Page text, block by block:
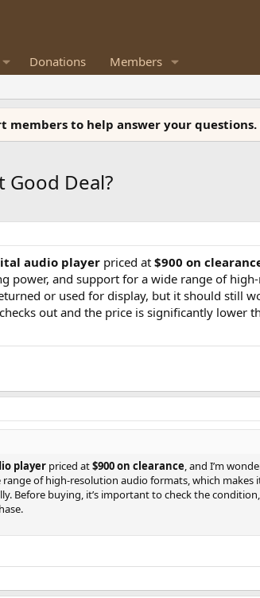
Donations Members
members to help answer your questions.
Deal?
audio player priced at $900 on
power, and support for a wide range of
or used for display, but it should still
out and the price is significantly lower
player priced at$900 on clearance , and I’m
of high-resolution audio formats, which
Before buying, it’s important to check the